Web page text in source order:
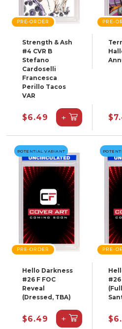
PRE-ORDER
Strength & Ash
#4 CVR B
Stefano
Cardoselli
Francesca
Perillo Tacos
VAR
$6.49 +
PRE-
POTENTIAL VARIANT
PRE-ORDER
Hello Darkness
#26 F FOC
Reveal
(Dressed, TBA)
$6.49 +
PRE-
#26